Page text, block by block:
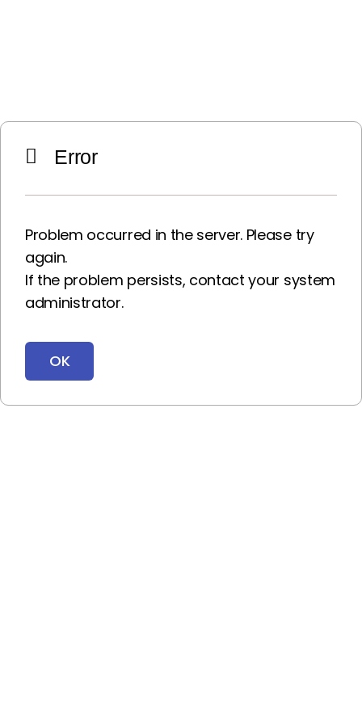
Error
Problem occurred in the server. Please try
again.
If the problem persists, contact your system
administrator.
OK